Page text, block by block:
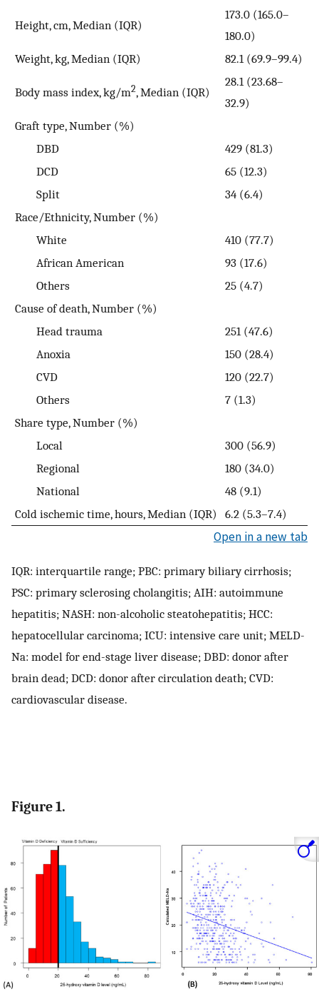
Height, cm, Median (IQR)
173.0 (165.0–
180.0)
Weight, kg, Median (IQR)
82.1 (69.9–99.4)
Body mass index, kg/m2, Median (IQR)
28.1 (23.68–
32.9)
Graft type, Number (%)
DBD
429 (81.3)
DCD
65 (12.3)
Split
34 (6.4)
Race/Ethnicity, Number (%)
White
410 (77.7)
African American
93 (17.6)
Others
25 (4.7)
Cause of death, Number (%)
Head trauma
251 (47.6)
Anoxia
150 (28.4)
CVD
120 (22.7)
Others
7 (1.3)
Share type, Number (%)
Local
300 (56.9)
Regional
180 (34.0)
National
48 (9.1)
Cold ischemic time, hours, Median (IQR)
6.2 (5.3–7.4)
Open in a new tab
IQR: interquartile range; PBC: primary biliary cirrhosis;
PSC: primary sclerosing cholangitis; AIH: autoimmune
hepatitis; NASH: non-alcoholic steatohepatitis; HCC:
hepatocellular carcinoma; ICU: intensive care unit; MELD-
Na: model for end-stage liver disease; DBD: donor after
brain dead; DCD: donor after circulation death; CVD:
cardiovascular disease.
Figure 1.